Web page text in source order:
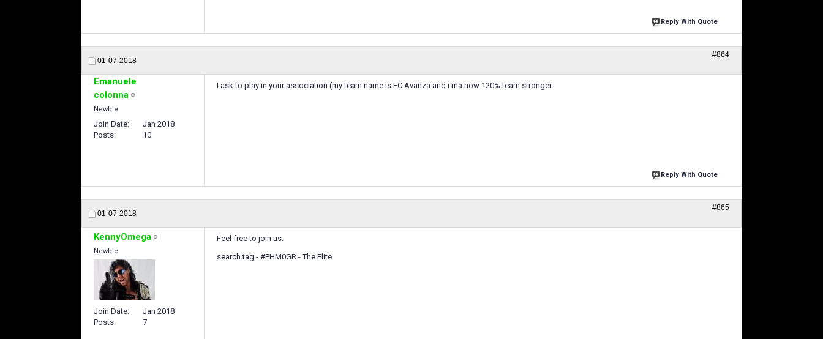
Reply With Quote
01-07-2018
#864
Emanuele
colonna
Newbie
Join Date
Jan 2018
Posts
10
I ask to play in your association (my team name is FC Avanza and i ma now 120% team stronger
Reply With Quote
01-07-2018
#865
KennyOmega
Newbie
Join Date
Jan 2018
Posts
7
Feel free to join us.
search tag - #PHM0GR - The Elite